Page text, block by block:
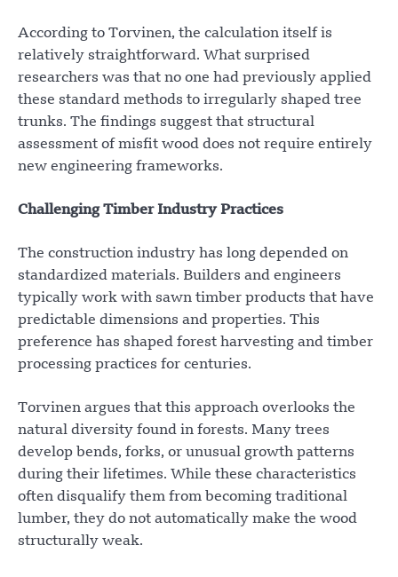
According to Torvinen, the calculation itself is
relatively straightforward. What surprised
researchers was that no one had previously applied
these standard methods to irregularly shaped tree
trunks. The findings suggest that structural
assessment of misfit wood does not require entirely
new engineering frameworks.
Challenging Timber Industry Practices
The construction industry has long depended on
standardized materials. Builders and engineers
typically work with sawn timber products that have
predictable dimensions and properties. This
preference has shaped forest harvesting and timber
processing practices for centuries.
Torvinen argues that this approach overlooks the
natural diversity found in forests. Many trees
develop bends, forks, or unusual growth patterns
during their lifetimes. While these characteristics
often disqualify them from becoming traditional
lumber, they do not automatically make the wood
structurally weak.